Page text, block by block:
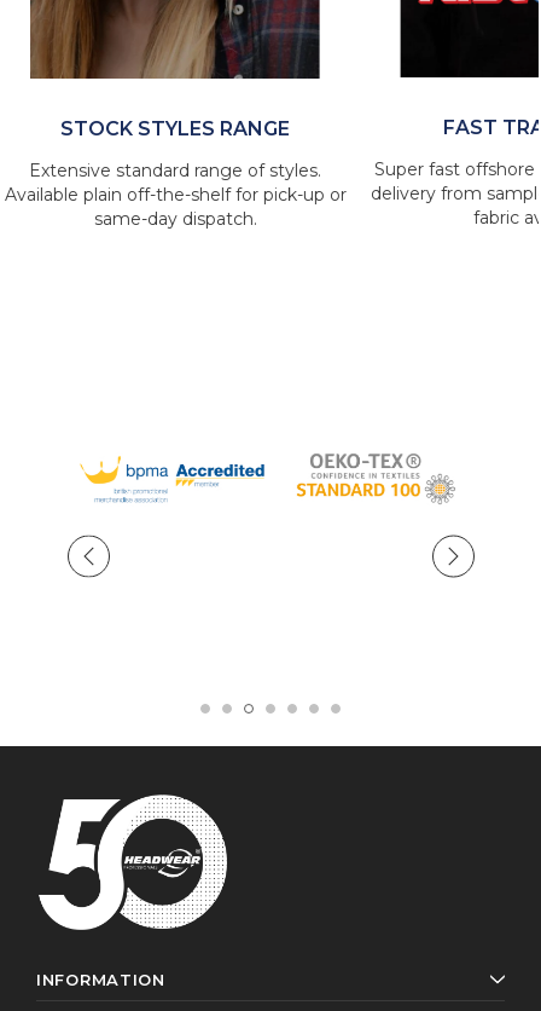
STOCK STYLES RANGE
Extensive standard range of styles.
Available plain off-the-shelf for pick-up or
same-day dispatch.
FAST
Super fast offshore
delivery from
fabric
INFORMATION